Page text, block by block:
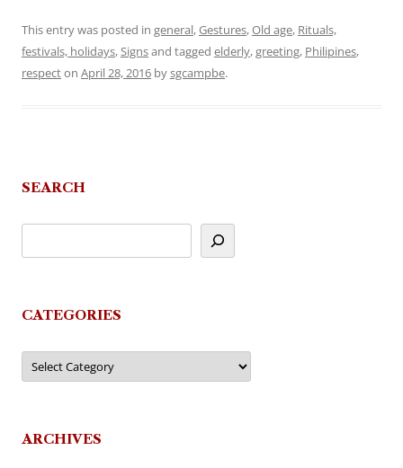
This entry was posted in general,Gestures,Old age, Rituals,
festivals, holidays,Signsand tagged elderly,greeting, Philipines,
respecton April 28, 2016 bysgcampbe.
SEARCH
CATEGORIES
Categories
ARCHIVES